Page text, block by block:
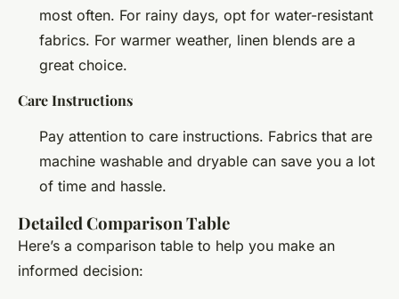
most often. For rainy days, opt for water-resistant
fabrics. For warmer weather, linen blends are a
great choice.
Care Instructions
Pay attention to care instructions. Fabrics that are
machine washable and dryable can save you a lot
of time and hassle.
Detailed Comparison Table
Here’s a comparison table to help you make an
informed decision: